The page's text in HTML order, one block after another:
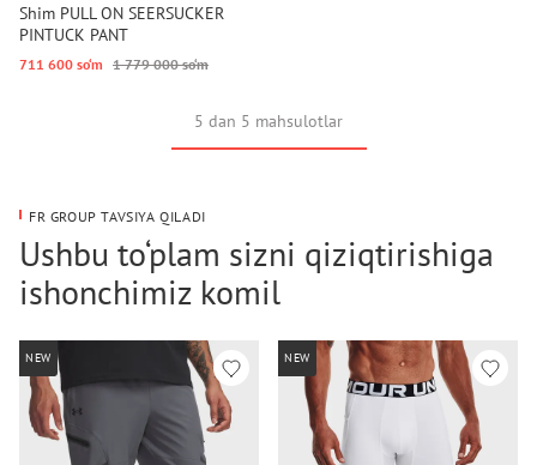
Shim PULL ON SEERSUCKER
PINTUCK PANT
711 600 so‘m 1 779 000 so‘m
5 dan 5 mahsulotlar
FR GROUP TAVSIYA QILADI
Ushbu to‘plam sizni qiziqtirishiga
ishonchimiz komil
NEW NEW